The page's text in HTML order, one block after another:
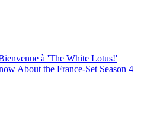
à 'The White Lotus!'
About the France-Set Season 4